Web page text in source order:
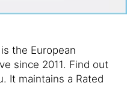
is the European
since 2011. Find out
It maintains a Rated